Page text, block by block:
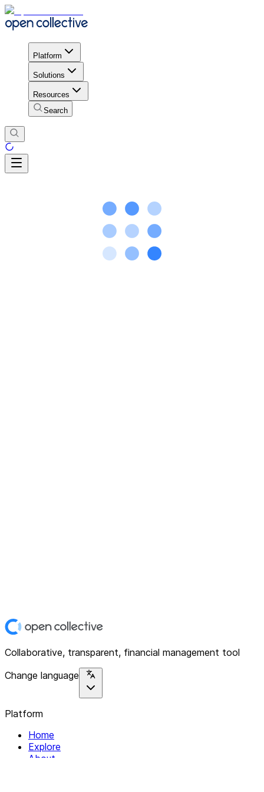
Platform
Solutions
Resources
Search
Collaborative, transparent, financial management tool
Change language
Platform
Home
Explore
About